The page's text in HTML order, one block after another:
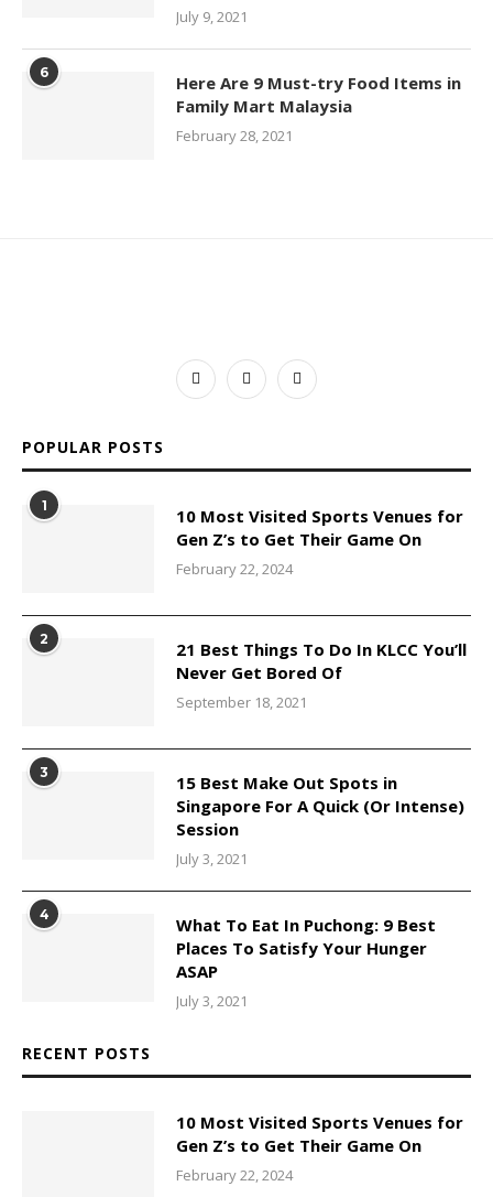
July 9, 2021
6
Here Are 9 Must-try Food Items in
Family Mart Malaysia
February 28, 2021
POPULAR POSTS
1
10 Most Visited Sports Venues for
Gen Z’s to Get Their Game On
February 22, 2024
2
21 Best Things To Do In KLCC You’ll
Never Get Bored Of
September 18, 2021
3
15 Best Make Out Spots in
Singapore For A Quick (Or Intense)
Session
July 3, 2021
4
What To Eat In Puchong: 9 Best
Places To Satisfy Your Hunger
ASAP
July 3, 2021
RECENT POSTS
10 Most Visited Sports Venues for
Gen Z’s to Get Their Game On
February 22, 2024